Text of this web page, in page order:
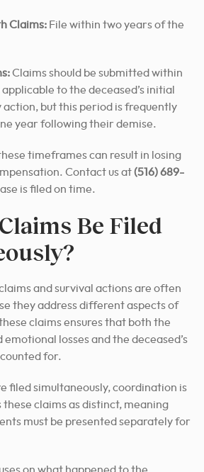
Claims: File within two years of the
Claims should be submitted within
to the deceased’s initial
action, but this period is frequently
year following their demise.
timeframes can result in losing
Contact us at(516) 689-
is filed on time.
Be Filed
and survival actions are often
they address different aspects of
claims ensures that both the
emotional losses and the deceased’s
for.
filed simultaneously, coordination is
claims as distinct, meaning
must be presented separately for
on what happened to the